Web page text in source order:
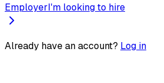
EmployerI'm looking to hire
Already have an account? Log in